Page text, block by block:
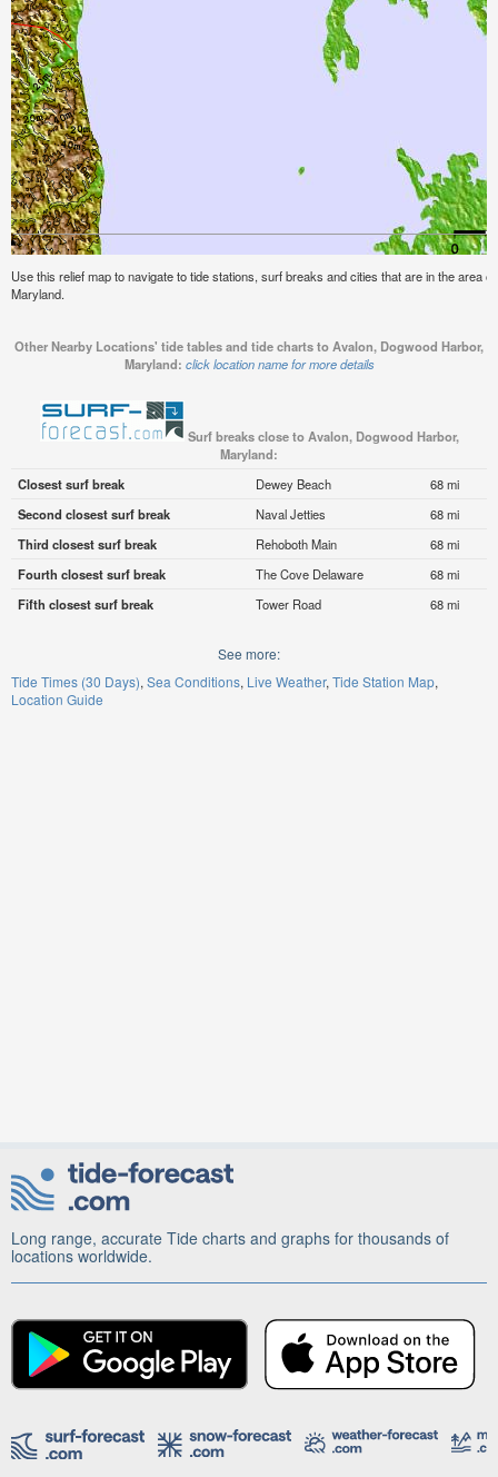
Use this relief map to navigate to tide stations, surf breaks and cities that are in the area
Maryland.
Other Nearby Locations' tide tables and tide charts to Avalon, Dogwood Harbor,
Maryland: click location name for more details
Surf breaks close to Avalon, Dogwood Harbor,
Maryland:
Closest surf break
Dewey Beach
68 mi
Second closest surf break
Naval Jetties
68 mi
Third closest surf break
Rehoboth Main
68 mi
Fourth closest surf break
The Cove Delaware
68 mi
Fifth closest surf break
Tower Road 68 mi
See more:
Tide Times (30 Days) Sea Conditions Live Weather Tide Station Map
Location Guide
Long range, accurate Tide charts and graphs for thousands of
locations worldwide.